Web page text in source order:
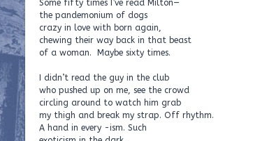
Some fifty times I’ve read Milton—
the pandemonium of dogs
crazy in love with born again,
chewing their way back in that beast
of a woman. Maybe sixty times.
I didn’t read the guy in the club
who pushed up on me, see the crowd
circling around to watch him grab
my thigh and break my strap. Off rhythm.
A hand in every -ism. Such